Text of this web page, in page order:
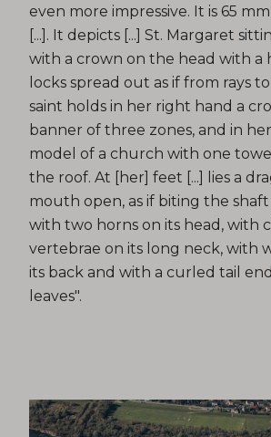
even more impressive. It is 65
[...]. It depicts [...] St. Margaret
with a crown on the head with a
locks spread out as if from rays
saint holds in her right hand a
banner of three zones, and in
model of a church with one
the roof. At [her] feet [...] lies a
mouth open, as if biting the shaft
with two horns on its head, with
vertebrae on its long neck, with
its back and with a curled tail
leaves".